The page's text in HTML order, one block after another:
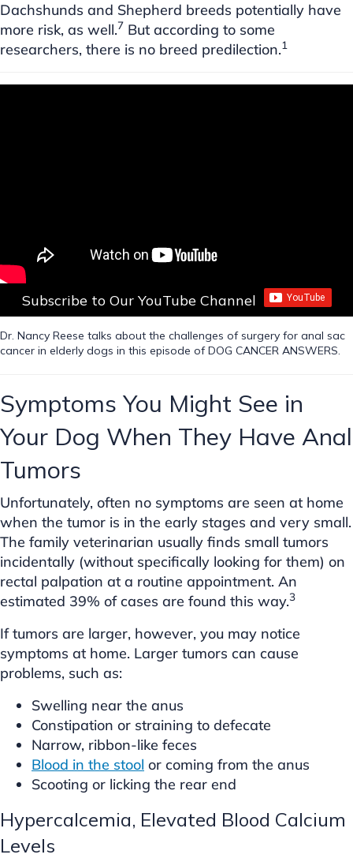
Dachshunds and Shepherd breeds potentially have
more risk, as well.7 But according to some
researchers, there is no breed predilection.1
Subscribe to Our YouTube Channel
Dr. Nancy Reese talks about the challenges of surgery for anal sac
cancer in elderly dogs in this episode of DOG CANCER ANSWERS.
Symptoms You Might See in
Your Dog When They Have Anal
Tumors
Unfortunately, often no symptoms are seen at home
when the tumor is in the early stages and very small.
The family veterinarian usually finds small tumors
incidentally (without specifically looking for them) on
rectal palpation at a routine appointment. An
estimated 39% of cases are found this way.3
If tumors are larger, however, you may notice
symptoms at home. Larger tumors can cause
problems, such as:
Swelling near the anus
Constipation or straining to defecate
Narrow, ribbon-like feces
Blood in the stool or coming from the anus
Scooting or licking the rear end
Hypercalcemia, Elevated Blood Calcium
Levels